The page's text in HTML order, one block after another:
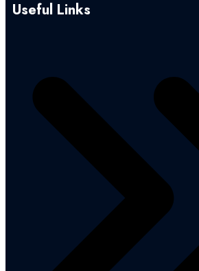
Useful Links